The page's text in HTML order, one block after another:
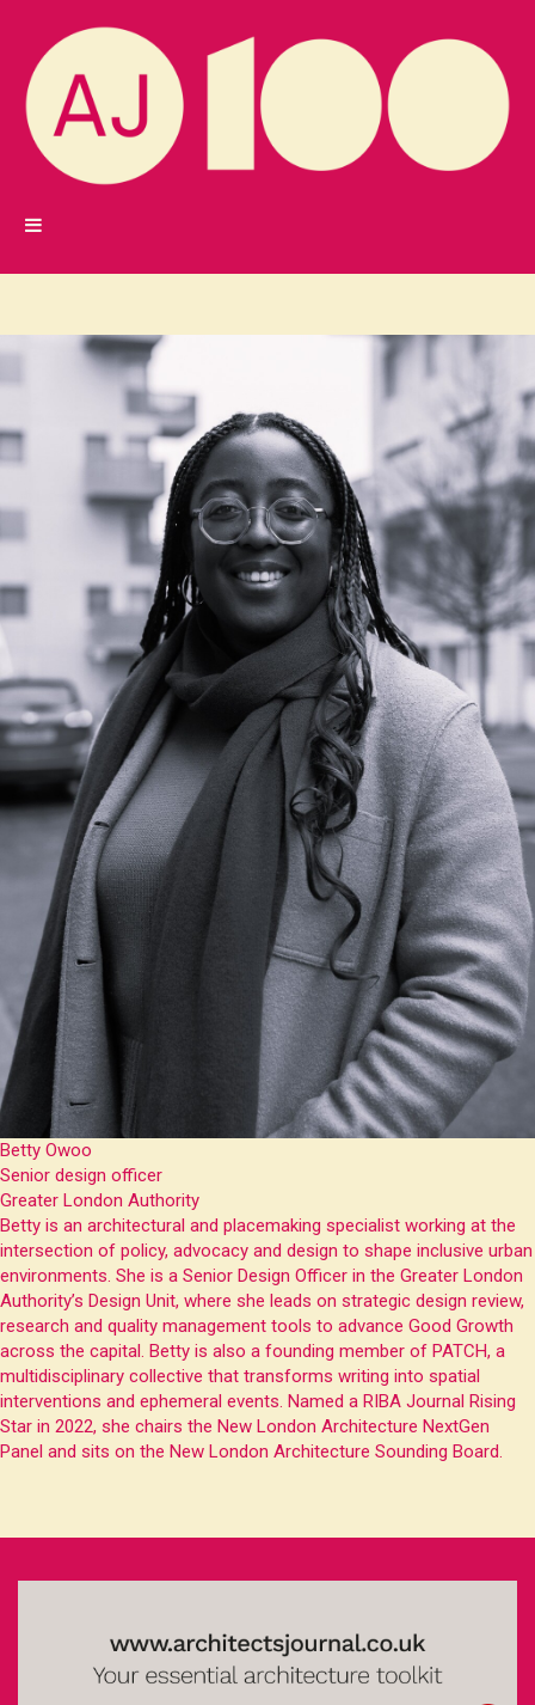
Betty Owoo
Senior design officer
Greater London Authority
Betty is an architectural and placemaking specialist working at the
intersection of policy, advocacy and design to shape inclusive urban
environments. She is a Senior Design Officer in the Greater London
Authority’s Design Unit, where she leads on strategic design review,
research and quality management tools to advance Good Growth
across the capital. Betty is also a founding member of PATCH, a
multidisciplinary collective that transforms writing into spatial
interventions and ephemeral events. Named a RIBA Journal Rising
Star in 2022, she chairs the New London Architecture NextGen
Panel and sits on the New London Architecture Sounding Board.